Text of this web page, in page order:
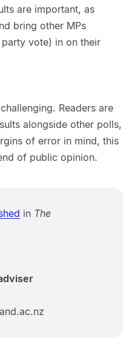
are important, as
bring other MPs
vote) in on their
Readers are
alongside other polls,
of error in mind, this
of public opinion.
in The